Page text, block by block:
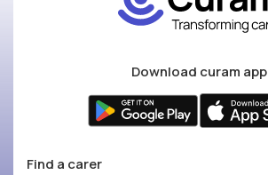
Download curam app
Find a carer